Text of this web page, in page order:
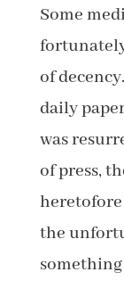
Some
of
daily
was
of press,
the